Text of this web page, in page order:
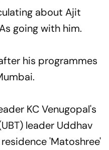
about Ajit
going with him.
his programmes
KC Venugopal's
leader Uddhav
'Matoshree'